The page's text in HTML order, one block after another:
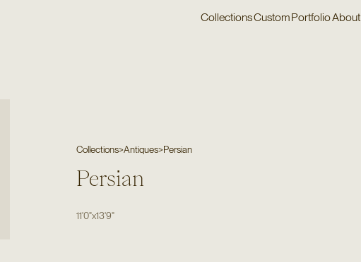
CollectionsCustomPortfolioAbout
Collections>Antiques>Persian
Persian
11'0"x13'9"